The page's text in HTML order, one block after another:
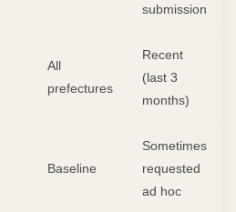
submission
All
prefectures
Recent
(last 3
months)
Baseline
Sometimes
requested
ad hoc